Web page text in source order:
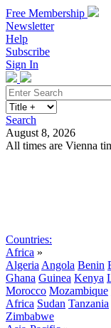
Free Membership
Newsletter
Help
Subscribe
Sign In
Search
August 8, 2026
All times are Vienna
Countries:
Africa »
Algeria Angola Benin
Ghana Guinea Kenya
Morocco Mozambique
Africa Sudan Tanzania
Zimbabwe